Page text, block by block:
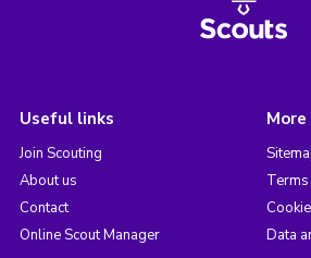
Useful links
Join Scouting
About us
Contact
Online Scout Manager
Data